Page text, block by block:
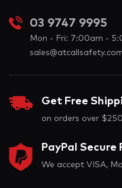
03 9747 9995
Mon - Fri: 7:00am -
Get Free
on orders over
PayPal Secure
We accept VISA,